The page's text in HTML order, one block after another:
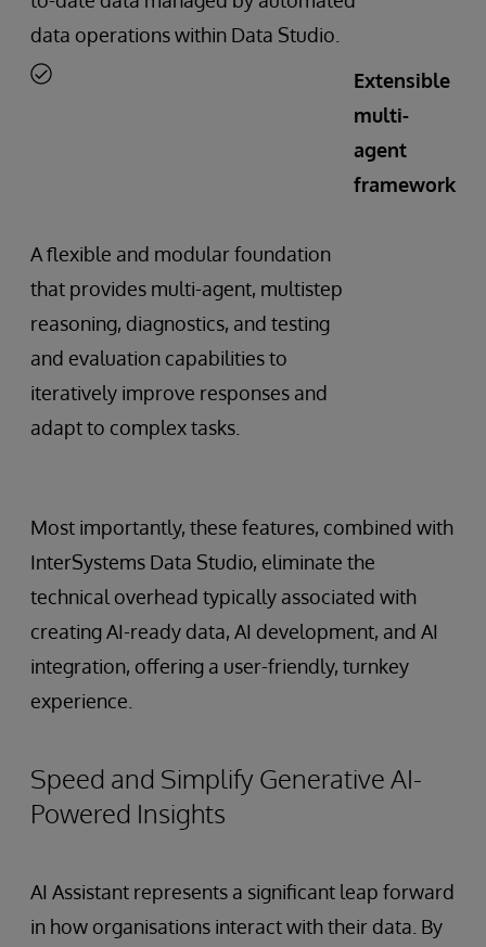
data operations within Data Studio.
Extensible
multi-
agent
framework
A flexible and modular foundation
that provides multi-agent, multistep
reasoning, diagnostics, and testing
and evaluation capabilities to
iteratively improve responses and
adapt to complex tasks.
Most importantly, these features, combined with
InterSystems Data Studio, eliminate the
technical overhead typically associated with
creating AI-ready data, AI development, and AI
integration, offering a user-friendly, turnkey
experience.
Speed and Simplify Generative AI-
Powered Insights
AI Assistant represents a significant leap forward
in how organisations interact with their data. By